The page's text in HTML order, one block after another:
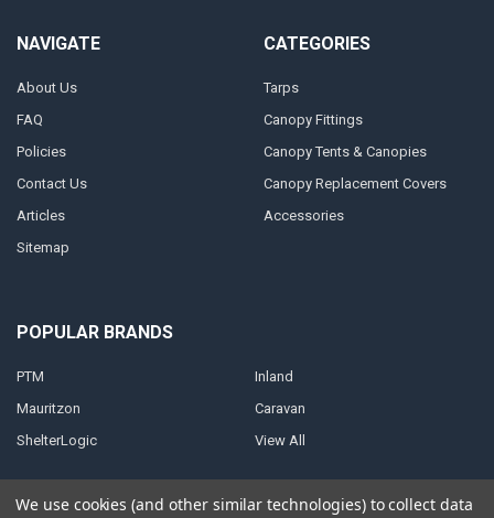
NAVIGATE
About Us
FAQ
Policies
Contact Us
Articles
Sitemap
CATEGORIES
Tarps
Canopy Fittings
Canopy Tents & Canopies
Canopy Replacement Covers
Accessories
POPULAR BRANDS
PTM
Mauritzon
ShelterLogic
Inland
Caravan
View All
We use cookies (and other similar technologies) to collect data